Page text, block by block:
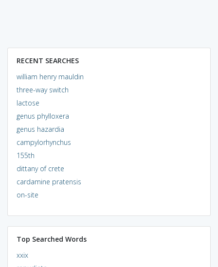
RECENT SEARCHES
william henry mauldin
three-way switch
lactose
genus phylloxera
genus hazardia
campylorhynchus
155th
dittany of crete
cardamine pratensis
on-site
Top Searched Words
xxix